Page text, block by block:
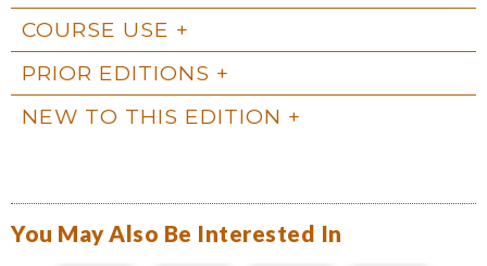
COURSE USE
PRIOR EDITIONS
NEW TO THIS EDITION
You May Also Be Interested In